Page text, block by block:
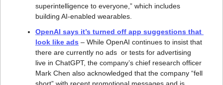
superintelligence to everyone,” which includes
building AI-enabled wearables.
OpenAI says it’s turned off app suggestions that
look like ads – While OpenAI continues to insist that
there are currently no ads  or tests for advertising
live in ChatGPT, the company’s chief research officer
Mark Chen also acknowledged that the company “fell